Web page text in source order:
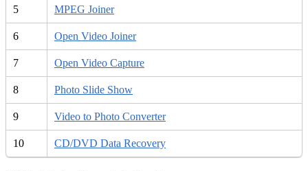
5 MPEG Joiner
6 Open Video Joiner
7 Open Video Capture
8 Photo Slide Show
9 Video to Photo Converter
10 CD/DVD Data Recovery